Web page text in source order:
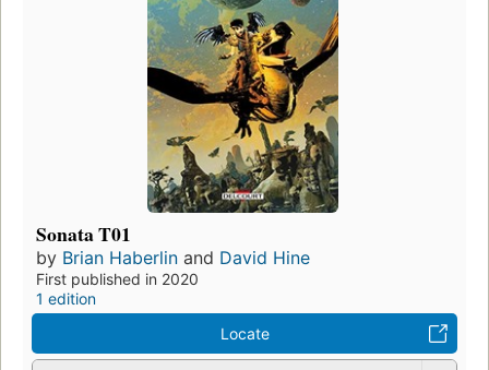
Sonata T01
by Brian Haberlin and David Hine
First published in 2020
1 edition
Locate